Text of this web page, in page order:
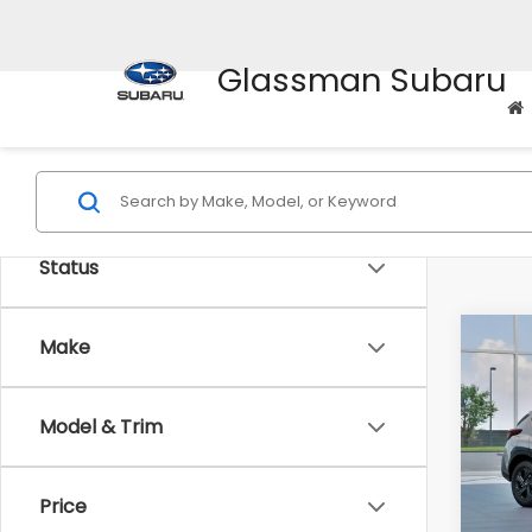
Glassman Subaru
Status
Make
Model & Trim
Price
2026
VIN:
Stock: